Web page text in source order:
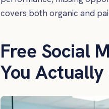
covers both organic and
Free Social
You Actually